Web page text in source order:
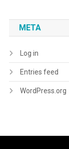
META
Log in
Entries feed
WordPress.org